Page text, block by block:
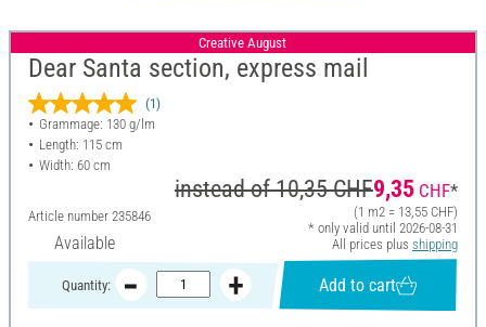
Creative August
Dear Santa section, express mail
(1)
Grammage: 130 g/lm
Length: 115 cm
Width: 60 cm
Article number 235846
Available
instead of10,35 CHF9,35 CHF*
(1 m2 = 13,55 CHF)
* only valid until 2026-08-31
All prices plus shipping
Quantity: Add to cart